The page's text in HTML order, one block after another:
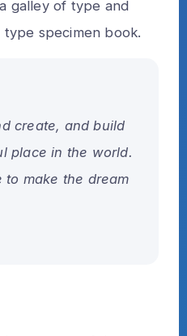
galley of type and
specimen book.
create, and build
place in the world.
to make the dream